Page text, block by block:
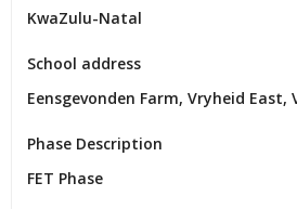
KwaZulu-Natal
School address
Eensgevonden Farm, Vryheid East,
Phase Description
FET Phase